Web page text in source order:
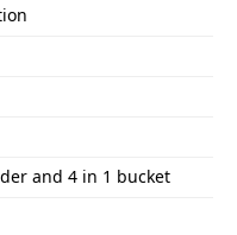
and 4 in 1 bucket